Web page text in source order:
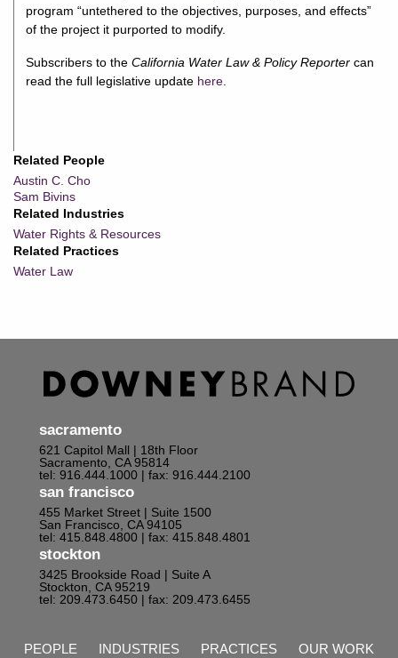
Related People
Austin C. Cho
Sam Bivins
Related Industries
Water Rights & Resources
Related Practices
Water Law
program “untethered to the objectives, purposes, and effects”
of the project it purported to modify.
Subscribers to theCalifornia Water Law & Policy Reporter can
read the full legislative update here
sacramento
621 Capitol Mall | 18th Floor
Sacramento, CA 95814
tel: 916.444.1000 | fax: 916.444.2100
san francisco
455 Market Street | Suite 1500
San Francisco, CA 94105
tel: 415.848.4800 | fax: 415.848.4801
stockton
3425 Brookside Road | Suite A
Stockton, CA 95219
tel: 209.473.6450 | fax: 209.473.6455
PEOPLE INDUSTRIES PRACTICES OUR WORK